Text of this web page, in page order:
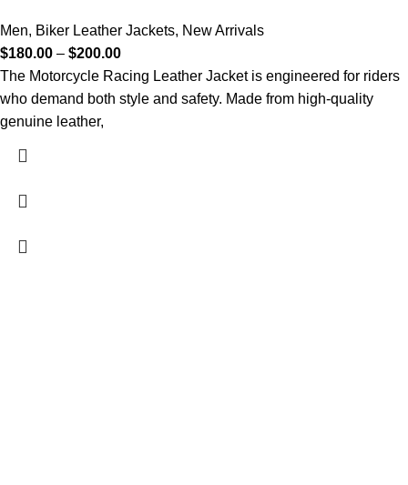
Men, Biker Leather Jackets, New Arrivals
$180.00 – $200.00
The Motorcycle Racing Leather Jacket is engineered for riders
who demand both style and safety. Made from high-quality
genuine leather,